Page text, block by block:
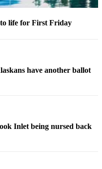
life for First Friday
have another ballot
Inlet being nursed back